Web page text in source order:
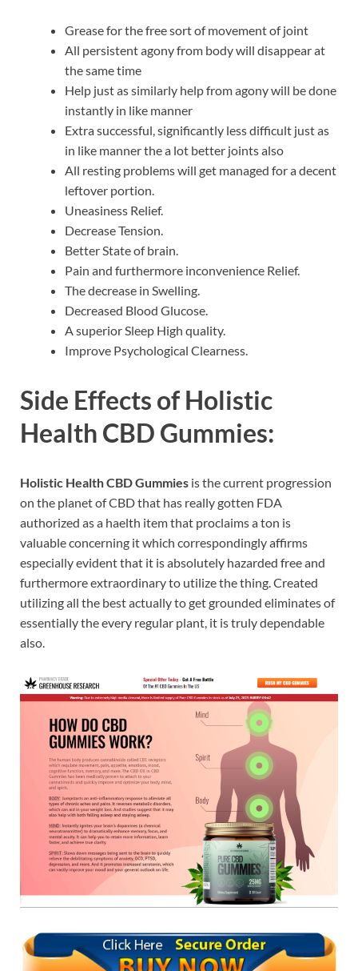
Grease for the free sort of movement of joint
All persistent agony from body will disappear at
the same time
Help just as similarly help from agony will be done
instantly in like manner
Extra successful, significantly less difficult just as
in like manner the a lot better joints also
All resting problems will get managed for a decent
leftover portion.
Uneasiness Relief.
Decrease Tension.
Better State of brain.
Pain and furthermore inconvenience Relief.
The decrease in Swelling.
Decreased Blood Glucose.
A superior Sleep High quality.
Improve Psychological Clearness.
Side Effects of Holistic
Health CBD Gummies:
Holistic Health CBD Gummies is the current progression
on the planet of CBD that has really gotten FDA
authorized as a haelth item that proclaims a ton is
valuable concerning it which correspondingly affirms
especially evident that it is absolutely hazarded free and
furthermore extraordinary to utilize the thing. Created
utilizing all the best actually to get grounded eliminates of
essentially the every regular plant, it is truly dependable
also.